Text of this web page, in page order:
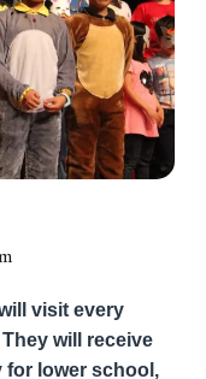
visit every
will receive
for lower school,